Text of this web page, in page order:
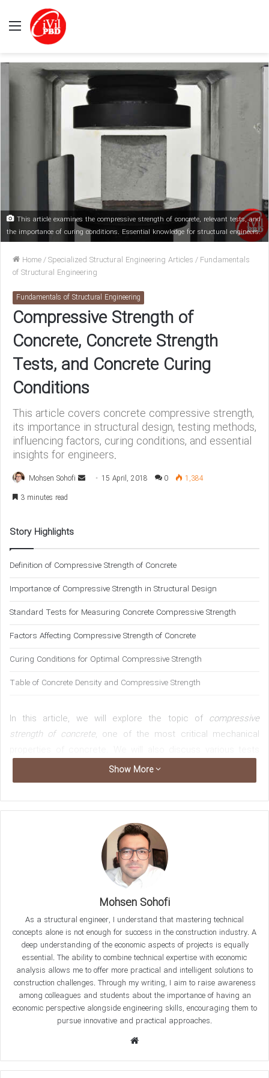
Menu
This article examines the compressive strength of concrete, relevant tests, and
the importance of curing conditions. Essential knowledge for structural engineers.
Home/Specialized Structural Engineering Articles/Fundamentals
of Structural Engineering
Fundamentals of Structural Engineering
Compressive Strength of
Concrete, Concrete Strength
Tests, and Concrete Curing
Conditions
This article covers concrete compressive strength,
its importance in structural design, testing methods,
influencing factors, curing conditions, and essential
insights for engineers.
Mohsen Sohofi
n
e
m
a
i
l
15 April, 2018 0
1,384
3 minutes read
Story Highlights
Definition of Compressive Strength of Concrete
Importance of Compressive Strength in Structural Design
Standard Tests for Measuring Concrete Compressive Strength
Factors Affecting Compressive Strength of Concrete
Curing Conditions for Optimal Compressive Strength
Table of Concrete Density and Compressive Strength
In this article, we will explore the topic of compressive
strength of concrete, one of the most critical mechanical
for determining the strength of concrete and the proper
conditions for curing concrete. Understanding these topics
is essential for civil and structural engineers. The questions
that we will address, such as “How can we optimize
concrete compressive strength?”, “What factors affect
concrete strength?”, and “What are the best methods for
curing concrete?” are critical for ensuring the quality of
concrete structures. This article will provide you with key
scientific insights that every professional in structural
engineering should know.
What is Compressive Strength of
Concrete?
The compressive strength of concrete refers to its ability to
withstand compressive forces before failure. This is one of
the most important criteria in the design of concrete
structures and is measured based on standardized test
compressive strength of concrete must be determined
Show More
Mohsen Sohofi
As a structural engineer, I understand that mastering technical
concepts alone is not enough for success in the construction industry. A
deep understanding of the economic aspects of projects is equally
essential. The ability to combine technical expertise with economic
analysis allows me to offer more practical and intelligent solutions to
construction challenges. Through my writing, I aim to raise awareness
among colleagues and students about the importance of having an
economic perspective alongside engineering skills, encouraging them to
pursue innovative and practical approaches.
b